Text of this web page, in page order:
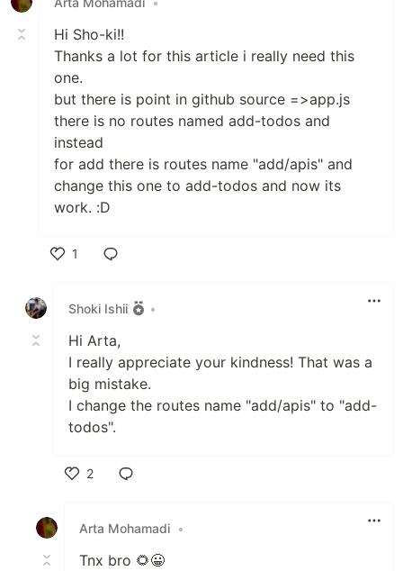
Hi Sho-ki!!
Thanks a lot for this article i really need this
one.
but there is point in github source =>app.js
there is no routes named add-todos and
instead
for add there is routes name "add/apis" and
change this one to add-todos and now its
work. :D
1
Shoki Ishii
•
Hi Arta,
I really appreciate your kindness! That was a
big mistake.
I change the routes name "add/apis" to "add-
todos".
2
Arta Mohamadi •
Tnx bro 🌻😀